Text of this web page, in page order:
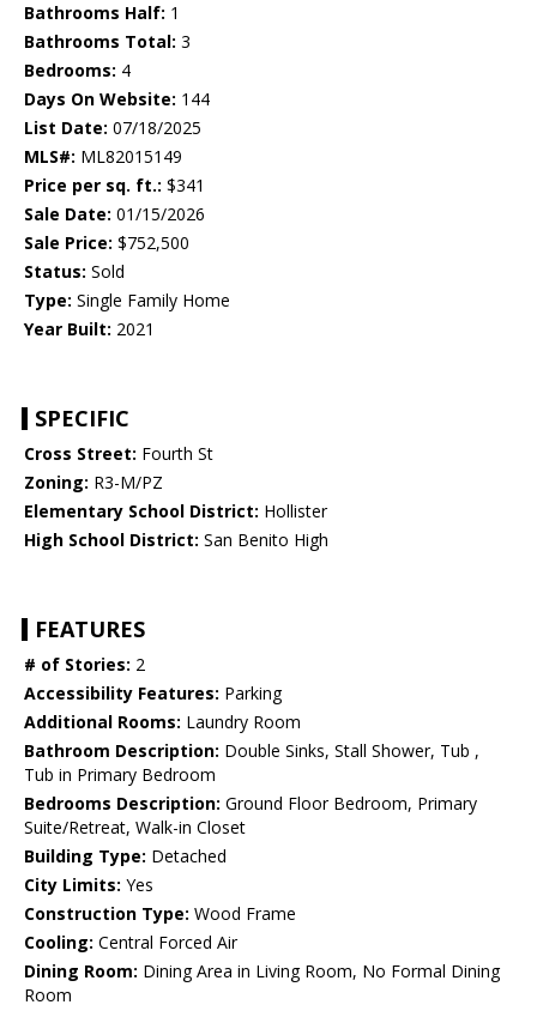
Bathrooms Half: 1
Bathrooms Total: 3
Bedrooms: 4
Days On Website: 144
List Date: 07/18/2025
MLS#: ML82015149
Price per sq. ft.: $341
Sale Date: 01/15/2026
Sale Price: $752,500
Status: Sold
Type: Single Family Home
Year Built: 2021
SPECIFIC
Cross Street: Fourth St
Zoning: R3-M/PZ
Elementary School District: Hollister
High School District: San Benito High
FEATURES
# of Stories: 2
Accessibility Features: Parking
Additional Rooms: Laundry Room
Bathroom Description: Double Sinks, Stall Shower, Tub ,
Tub in Primary Bedroom
Bedrooms Description: Ground Floor Bedroom, Primary
Suite/Retreat, Walk-in Closet
Building Type: Detached
City Limits: Yes
Construction Type: Wood Frame
Cooling: Central Forced Air
Dining Room: Dining Area in Living Room, No Formal Dining
Room